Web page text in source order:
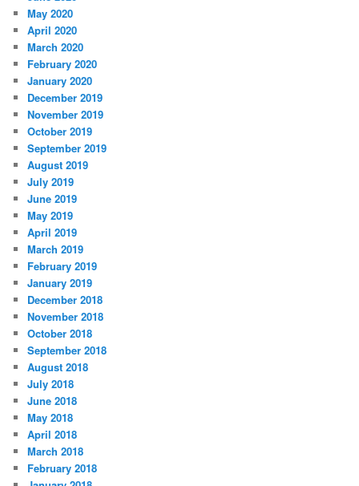
May 2020
April 2020
March 2020
February 2020
January 2020
December 2019
November 2019
October 2019
September 2019
August 2019
July 2019
June 2019
May 2019
April 2019
March 2019
February 2019
January 2019
December 2018
November 2018
October 2018
September 2018
August 2018
July 2018
June 2018
May 2018
April 2018
March 2018
February 2018